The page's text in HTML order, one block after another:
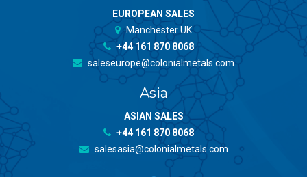
EUROPEAN SALES
Manchester UK
+44 161 870 8068
saleseurope@colonialmetals.com
Asia
ASIAN SALES
+44 161 870 8068
salesasia@colonialmetals.com